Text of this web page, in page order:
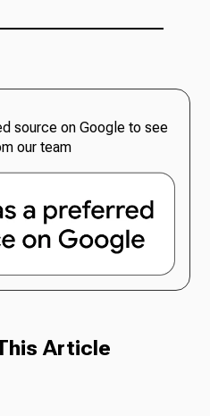
source on Google to see
our team
Article